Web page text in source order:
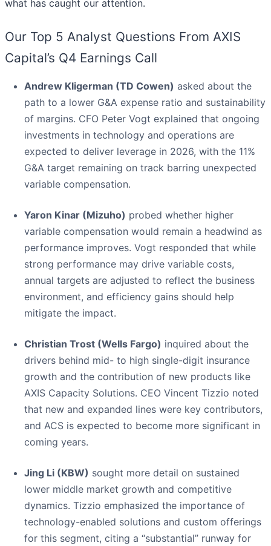
what has caught our attention.
Our Top 5 Analyst Questions From AXIS
Capital’s Q4 Earnings Call
Andrew Kligerman (TD Cowen) asked about the
path to a lower G&A expense ratio and sustainability
of margins. CFO Peter Vogt explained that ongoing
investments in technology and operations are
expected to deliver leverage in 2026, with the 11%
G&A target remaining on track barring unexpected
variable compensation.
Yaron Kinar (Mizuho) probed whether higher
variable compensation would remain a headwind as
performance improves. Vogt responded that while
strong performance may drive variable costs,
annual targets are adjusted to reflect the business
environment, and efficiency gains should help
mitigate the impact.
Christian Trost (Wells Fargo) inquired about the
drivers behind mid- to high single-digit insurance
growth and the contribution of new products like
AXIS Capacity Solutions. CEO Vincent Tizzio noted
that new and expanded lines were key contributors,
and ACS is expected to become more significant in
coming years.
Jing Li (KBW) sought more detail on sustained
lower middle market growth and competitive
dynamics. Tizzio emphasized the importance of
technology-enabled solutions and custom offerings
for this segment, citing a “substantial” runway for